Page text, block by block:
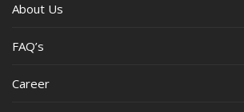
About Us
FAQ’s
Career